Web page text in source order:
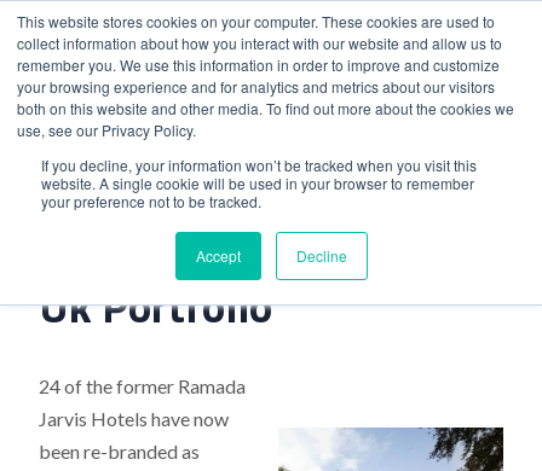
This website stores cookies on your computer. These cookies are used to
collect information about how you interact with our website and allow us to
remember you. We use this information in order to improve and customize
your browsing experience and for analytics and metrics about our visitors
both on this website and other media. To find out more about the cookies we
use, see our Privacy Policy.
If you decline, your information won’t be tracked when you visit this
website. A single cookie will be used in your browser to remember
your preference not to be tracked.
Accept Decline
Home>Hotel Group Expands Uk Portfolio
Hotel Group Expands
Uk Portfolio
24 of the former Ramada
Jarvis Hotels have now
been re-branded as